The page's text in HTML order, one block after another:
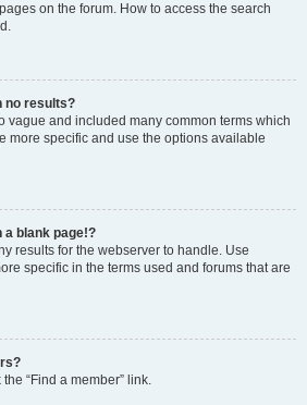
on the forum. How to access the search
no results?
vague and included many common terms which
more specific and use the options available
a blank page!?
results for the webserver to handle. Use
specific in the terms used and forums that are
“Find a member” link.